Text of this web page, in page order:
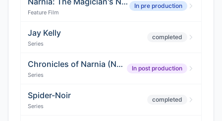
Feature Film
In pre production
Jay Kelly
Series
completed
Chronicles of Narnia (Netflix Adaptation)
Series
In post production
Spider-Noir
Series
completed